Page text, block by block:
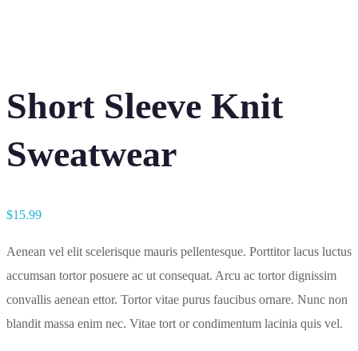
Short Sleeve Knit
Sweatwear
$15.99
Aenean vel elit scelerisque mauris pellentesque. Porttitor lacus luctus
accumsan tortor posuere ac ut consequat. Arcu ac tortor dignissim
convallis aenean ettor. Tortor vitae purus faucibus ornare. Nunc non
blandit massa enim nec. Vitae tort or condimentum lacinia quis vel.